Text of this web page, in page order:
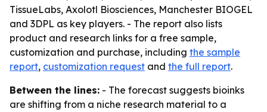
TissueLabs, Axolotl Biosciences, Manchester BIOGEL
and 3DPL as key players. - The report also lists
product and research links for a free sample,
customization and purchase, including the sample
report, customization request and the full report.
Between the lines: - The forecast suggests bioinks
are shifting from a niche research material to a